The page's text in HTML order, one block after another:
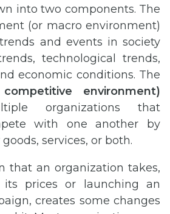
into two components. The
(or macro environment)
and events in society
technological trends,
economic conditions. The
environment)
organizations that
with one another by
services, or both.
that an organization takes,
its prices or launching an
creates some changes